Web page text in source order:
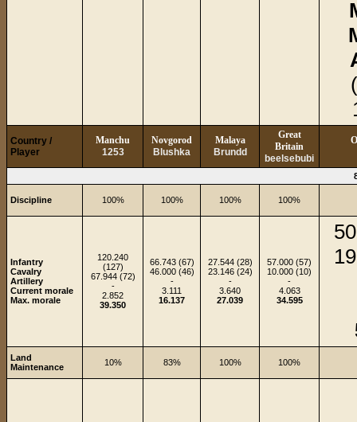
Country /
Player
Manchu
1253
Novgorod
Blushka
Malaya
Brundd
Great
Britain
beelsebubi
Discipline 100% 100% 100% 100%
Infantry
Cavalry
Artillery
Current morale
Max. morale
120.240
(127)
67.944 (72)
-
2.852
39.350
66.743 (67)
46.000 (46)
-
3.111
16.137
27.544 (28)
23.146 (24)
-
3.640
27.039
57.000 (57)
10.000 (10)
-
4.063
34.595
Land
Maintenance
10% 83% 100% 100%